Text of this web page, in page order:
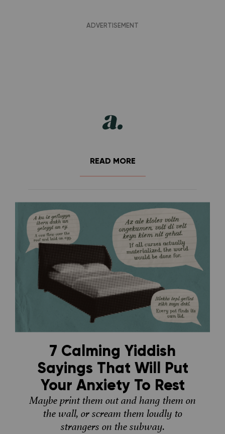
READ MORE
7 Calming Yiddish
Sayings That Will Put
Your Anxiety To Rest
Maybe print them out and hang them on
the wall, or scream them loudly to
strangers on the subway.